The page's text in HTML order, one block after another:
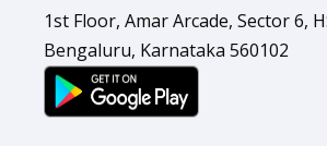
1st Floor, Amar Arcade, Sector 6,
Bengaluru, Karnataka 560102